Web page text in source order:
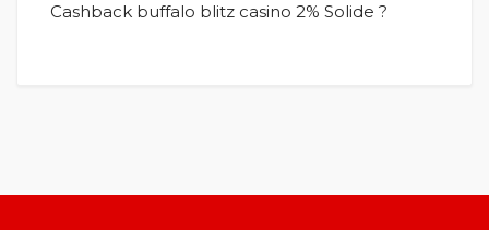
Cashback buffalo blitz casino 2% Solide ?